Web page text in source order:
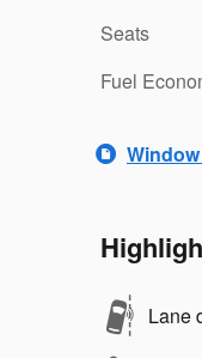
Seats
Fuel
Lane